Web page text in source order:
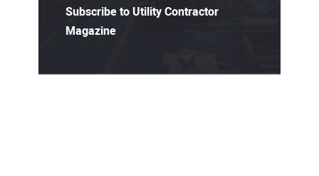
Subscribe to Utility Contractor
Magazine